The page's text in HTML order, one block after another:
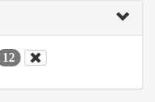
12